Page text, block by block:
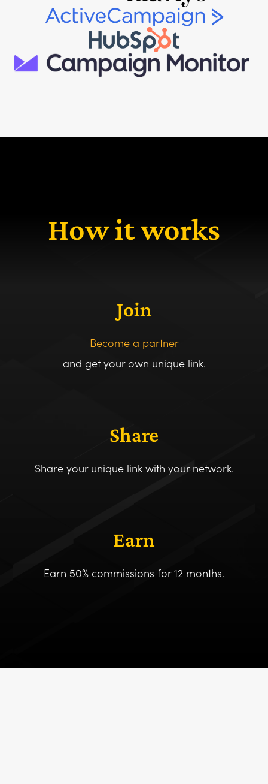
How it works
Join
Become a partner
and get your own unique link.
Share
Share your unique link with your network.
Earn
Earn 50% commissions for 12 months.